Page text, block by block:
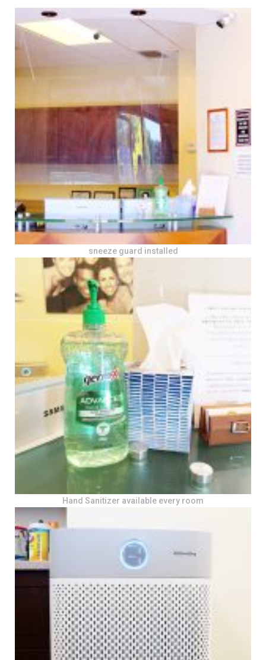
sneeze guard installed
Hand Sanitizer available every room